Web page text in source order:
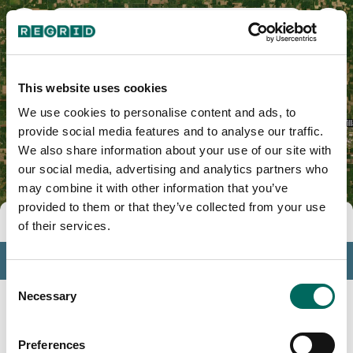
This website uses cookies
We use cookies to personalise content and ads, to
provide social media features and to analyse our traffic.
We also share information about your use of our site with
our social media, advertising and analytics partners who
may combine it with other information that you’ve
provided to them or that they’ve collected from your use
of their services.
Consent
Selection
Necessary
Preferences
Tools
Profile
Insights